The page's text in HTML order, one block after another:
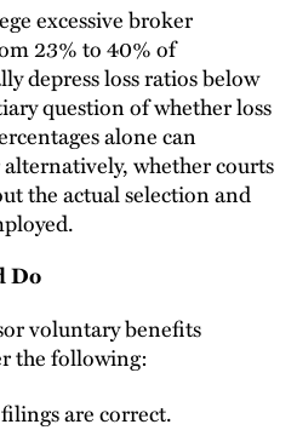
excessive broker
23% to 40% of
depress loss ratios below
question of whether loss
alone can
whether courts
the actual selection and
Do
voluntary benefits
the following:
are correct.